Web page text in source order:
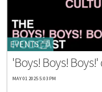
EVENTS
'Boys! Boys!
MAY 01 2025 5:03 PM